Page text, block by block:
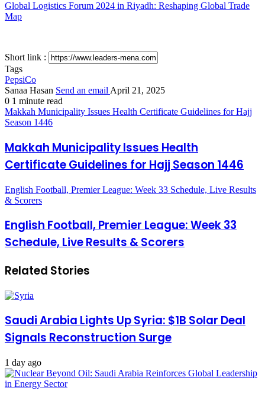
Global Logistics Forum 2024 in Riyadh: Reshaping Global Trade
Map
Short link :
Tags
PepsiCo
Sanaa Hasan Send an email April 21, 2025
0 1 minute read
Makkah Municipality Issues Health Certificate Guidelines for Hajj
Season 1446
Makkah Municipality Issues Health
Certificate Guidelines for Hajj Season 1446
English Football, Premier League: Week 33 Schedule, Live Results
& Scorers
English Football, Premier League: Week 33
Schedule, Live Results & Scorers
Related Stories
Saudi Arabia Lights Up Syria: $1B Solar Deal
Signals Reconstruction Surge
1 day ago